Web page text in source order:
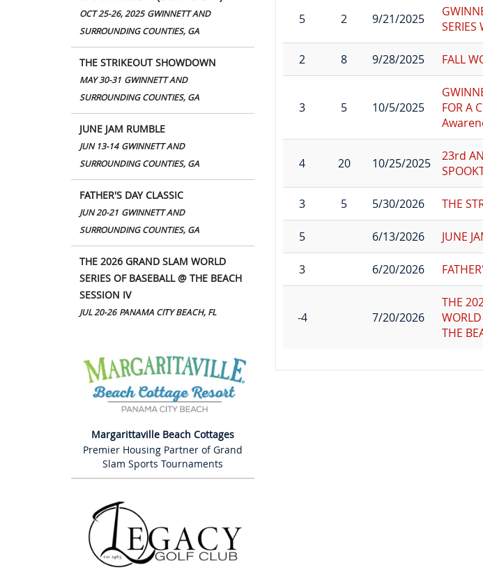
OCT 25-26, 2025 GWINNETT AND
SURROUNDING COUNTIES, GA
THE STRIKEOUT SHOWDOWN
MAY 30-31 GWINNETT AND
SURROUNDING COUNTIES, GA
JUNE JAM RUMBLE
JUN 13-14 GWINNETT AND
SURROUNDING COUNTIES, GA
FATHER'S DAY CLASSIC
JUN 20-21 GWINNETT AND
SURROUNDING COUNTIES, GA
THE 2026 GRAND SLAM WORLD
SERIES OF BASEBALL @ THE BEACH
SESSION IV
JUL 20-26 PANAMA CITY BEACH, FL
Margarittaville Beach Cottages
Premier Housing Partner of Grand
Slam Sports Tournaments
5 2 9/21/2025
SERIES
2 8 9/28/2025 FALL
3 5 10/5/2025
FOR A
4 20 10/25/2025
23rd
3 5 5/30/2026 THE
5 6/13/2026 JUNE
3 6/20/2026
-4 7/20/2026
THE
WORLD
THE